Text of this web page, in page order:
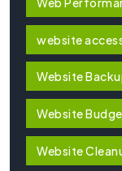
website
Website
Website
Website